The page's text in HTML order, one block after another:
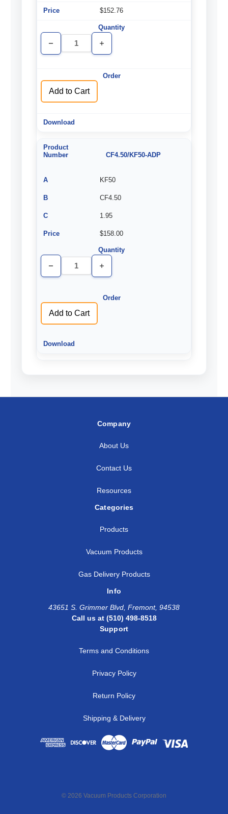
$152.76
Decrease
Quantity
Increase
Quantity
Add to Cart
CF4.50/KF50-ADP
KF50
CF4.50
1.95
$158.00
Decrease
Quantity
Increase
Quantity
Add to Cart
Company
About Us
Contact Us
Resources
Categories
Products
Vacuum Products
Gas Delivery Products
Info
43651 S. Grimmer Blvd, Fremont, 94538
Call us at (510) 498-8518
Support
Terms and Conditions
Privacy Policy
Return Policy
Shipping & Delivery
© 2026 Vacuum Products Corporation